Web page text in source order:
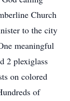
Church
to the city
meaningful
2 plexiglass
on colored
of